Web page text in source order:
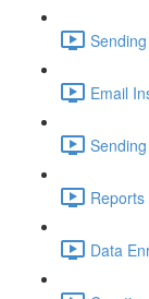
Email
Data